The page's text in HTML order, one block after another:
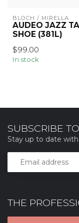
BLOCH / MIRELLA
AUDEO JAZZ
SHOE (381L)
$99.00
In stock
THE
SUBSCRIBE
Stay up to date